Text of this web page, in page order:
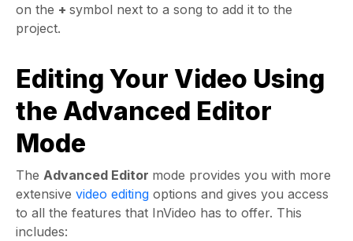
on the + symbol next to a song to add it to the
project.
Editing Your Video Using
the Advanced Editor
Mode
The Advanced Editor mode provides you with more
extensive video editing options and gives you access
to all the features that InVideo has to offer. This
includes: